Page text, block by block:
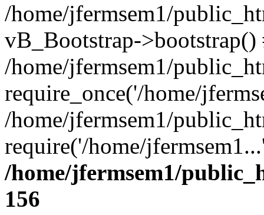
/home/jfermsem1/
vB_Bootstrap->bootstrap()
/home/jfermsem1/
require_once('/home/
/home/jfermsem1/
require('/home/
/home/jfermsem1/
156